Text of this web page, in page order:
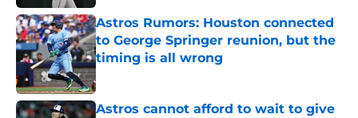
Astros Rumors: Houston connected
to George Springer reunion, but the
timing is all wrong
Astros cannot afford to wait to give